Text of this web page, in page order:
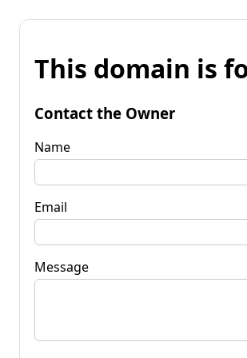
This domain is
Contact the Owner
Name
Email
Message